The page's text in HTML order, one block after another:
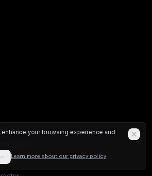
Tester
your browsing experience and
Learn more about our privacy policy